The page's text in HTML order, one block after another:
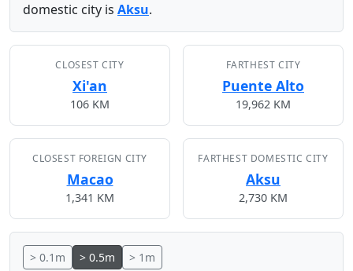
domestic city is Aksu.
CLOSEST CITY
Xi'an
106 KM
FARTHEST CITY
Puente Alto
19,962 KM
CLOSEST FOREIGN CITY
Macao
1,341 KM
FARTHEST DOMESTIC CITY
Aksu
2,730 KM
> 0.1m > 0.5m > 1m